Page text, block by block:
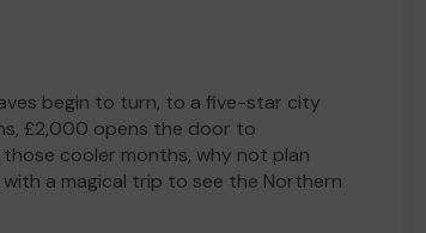
begin to turn, to a five-star city
£2,000 opens the door to
cooler months, why not plan
a magical trip to see the Northern